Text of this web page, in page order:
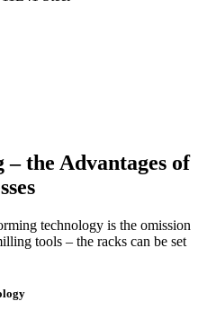
the Advantages of
technology is the omission
tools – the racks can be set